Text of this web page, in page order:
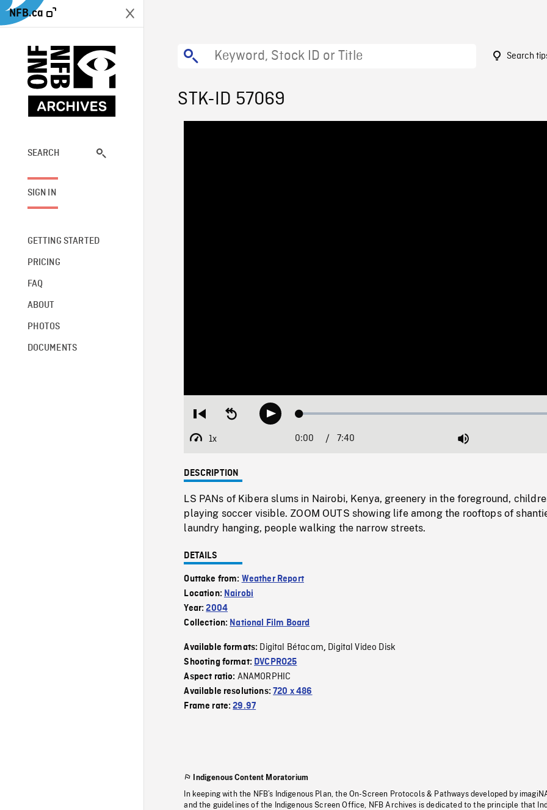
NFB.ca
SEARCH
SIGN IN
GETTING STARTED
PRICING
FAQ
ABOUT
PHOTOS
DOCUMENTS
Search
STK-ID 57069
Restart
beginning
Seek
backwardPlay Loaded:
1x
Playback
Current
0:00 / 7:40 Mute
DESCRIPTION
LS PANs of Kibera slums in Nairobi, Kenya, greenery in the foreground,
playing soccer visible. ZOOM OUTS showing life among the rooftops of
laundry hanging, people walking the narrow streets.
DETAILS
Outtake from: Weather Report
Location: Nairobi
Year:2004
Collection: National Film Board
Available formats: Digital Bétacam, Digital Video Disk
Shooting format: DVCPRO25
Aspect ratio: ANAMORPHIC
Available resolutions:720 x 486
Frame rate:29.97
Indigenous Content Moratorium
In keeping with the NFB’s Indigenous Plan, the On-Screen Protocols & Pathways developed by
and the guidelines of the Indigenous Screen Office, NFB Archives is dedicated to the principle that